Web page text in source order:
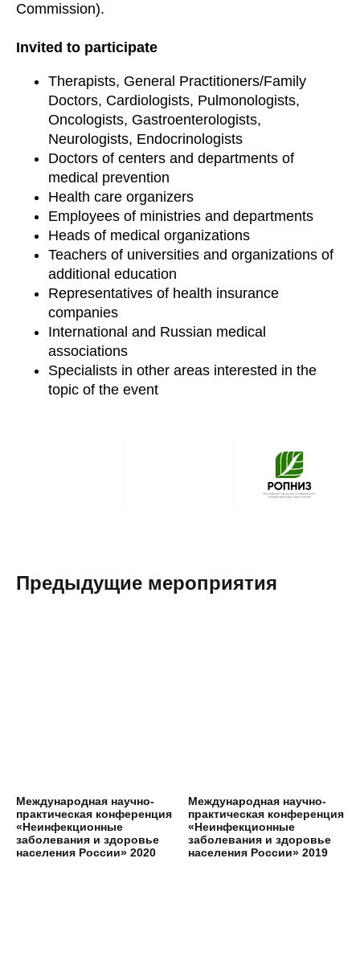
Commission).
Invited to participate
Therapists, General Practitioners/Family
Doctors, Cardiologists, Pulmonologists,
Oncologists, Gastroenterologists,
Neurologists, Endocrinologists
Doctors of centers and departments of
medical prevention
Health care organizers
Employees of ministries and departments
Heads of medical organizations
Teachers of universities and organizations of
additional education
Representatives of health insurance
companies
International and Russian medical
associations
Specialists in other areas interested in the
topic of the event
Предыдущие мероприятия
Международная научно-
практическая конференция
«Неинфекционные
заболевания и здоровье
населения России» 2020
Международная научно-
практическая конференция
«Неинфекционные
заболевания и здоровье
населения России» 2019